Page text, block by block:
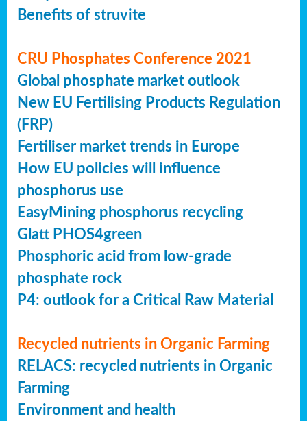
Benefits of struvite
CRU Phosphates Conference 2021
Global phosphate market outlook
New EU Fertilising Products Regulation
(FRP)
Fertiliser market trends in Europe
How EU policies will influence
phosphorus use
EasyMining phosphorus recycling
Glatt PHOS4green
Phosphoric acid from low-grade
phosphate rock
P4: outlook for a Critical Raw Material
Recycled nutrients in Organic Farming
RELACS: recycled nutrients in Organic
Farming
Environment and health